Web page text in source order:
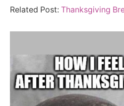
Related Post: Thanksgiving